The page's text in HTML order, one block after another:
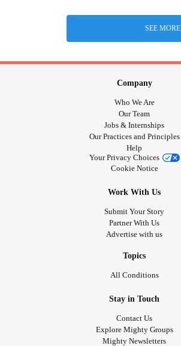
SEE MORE
Company
Who We Are
Our Team
Jobs & Internships
Our Practices and Principles
Help
Your Privacy Choices
Cookie Notice
Work With Us
Submit Your Story
Partner With Us
Advertise with us
Topics
All Conditions
Stay in Touch
Contact Us
Explore Mighty Groups
Mighty Newsletters